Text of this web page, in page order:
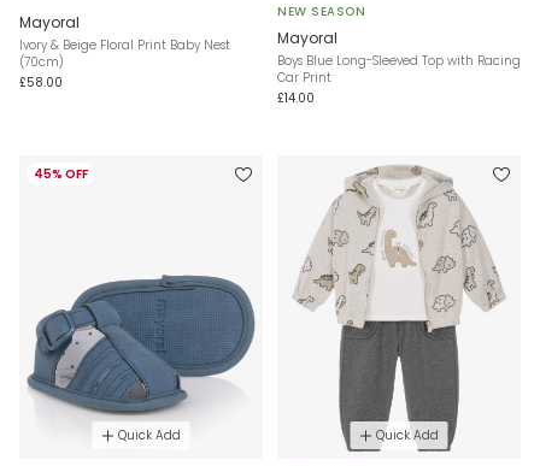
Mayoral
Ivory & Beige Floral Print Baby Nest
(70cm)
£58.00
NEW SEASON
Mayoral
Boys Blue Long-Sleeved Top with Racing
Car Print
£14.00
45% OFF
Quick Add Quick Add